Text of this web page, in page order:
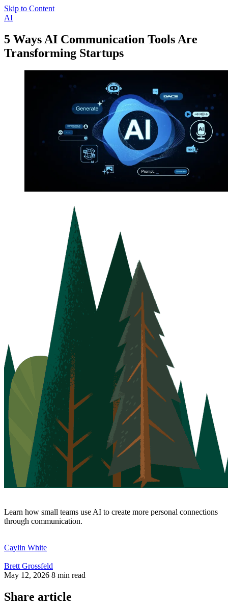
Skip to Content
AI
5 Ways AI Communication Tools Are
Transforming Startups
Learn how small teams use AI to create more personal connections
through communication.
Caylin White
Brett Grossfeld
May 12, 2026 8 min read
Share article